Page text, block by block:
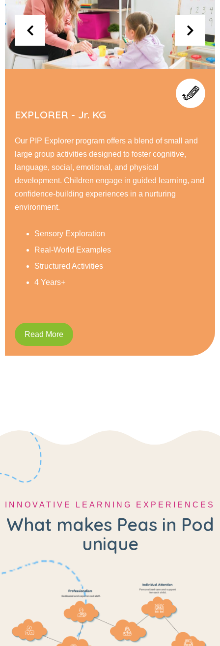
FLYERS - Sr. KG
At PIP Flyer, children embark on a journey of academic
and personal growth, honing their reading, writing, &
math skills while fostering creativity through interactive
learning. Our nurturing environment encourage
responsibility, & a love for learning.
Reading & Writing
Caring and Respect
5 Years+
Read More
INNOVATIVE LEARNING EXPERIENCES
What makes Peas in Pod
unique